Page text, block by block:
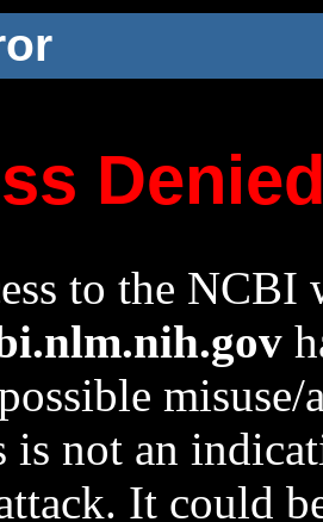
to the NCBI
is not an
It could